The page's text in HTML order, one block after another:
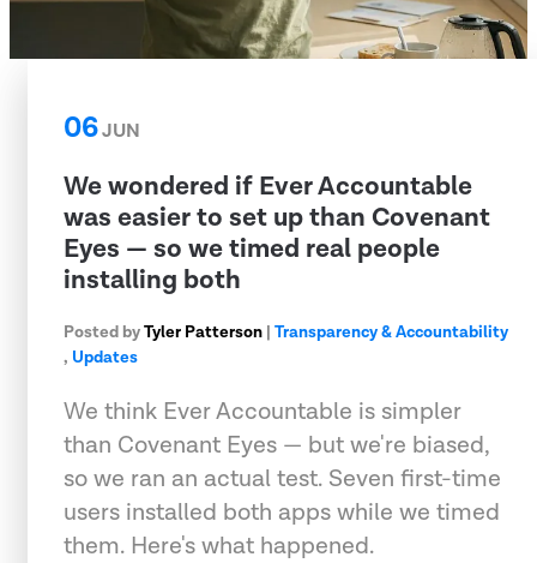
06JUN
We wondered if Ever Accountable
was easier to set up than Covenant
Eyes — so we timed real people
installing both
Posted byTyler Patterson | Transparency & Accountability
, Updates
We think Ever Accountable is simpler
than Covenant Eyes — but we're biased,
so we ran an actual test. Seven first-time
users installed both apps while we timed
them. Here's what happened.